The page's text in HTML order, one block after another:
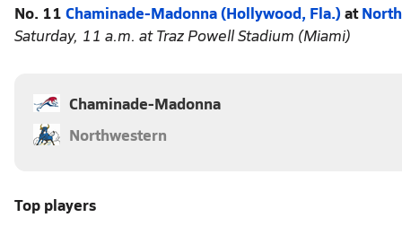
No. 11 Chaminade-Madonna (Hollywood, Fla.) at
Saturday, 11 a.m. at Traz Powell Stadium (Miami)
Chaminade-Madonna
Northwestern
Top players